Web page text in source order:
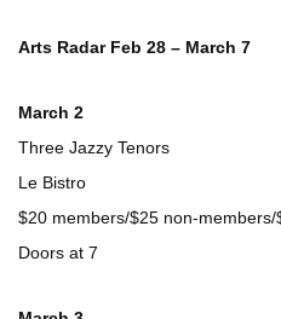
Arts Radar Feb 28 – March 7
March 2
Three Jazzy Tenors
Le Bistro
$20 members/$25 non-members/
Doors at 7